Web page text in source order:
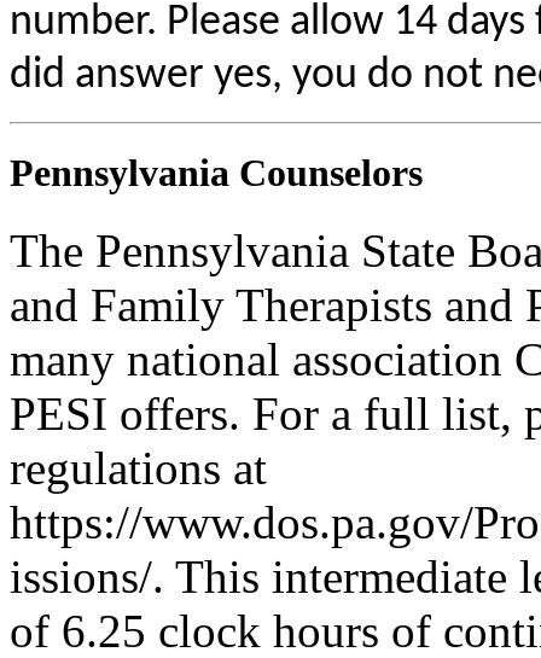
number. Please allow 14
did answer yes, you do not
Pennsylvania Counselors
The Pennsylvania State
and Family Therapists and
many national association
PESI offers. For a full list,
regulations at
https://www.dos.pa.gov/
issions/. This intermediate
of 6.25 clock hours of